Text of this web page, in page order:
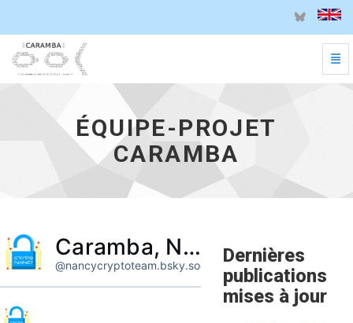
Équipe-projet CARAMBA - aller à l'accueil
ÉQUIPE-PROJET
CARAMBA
Dernières
publications
mises à jour
Caramba, Nancy
@nancycryptoteam.bsky.social